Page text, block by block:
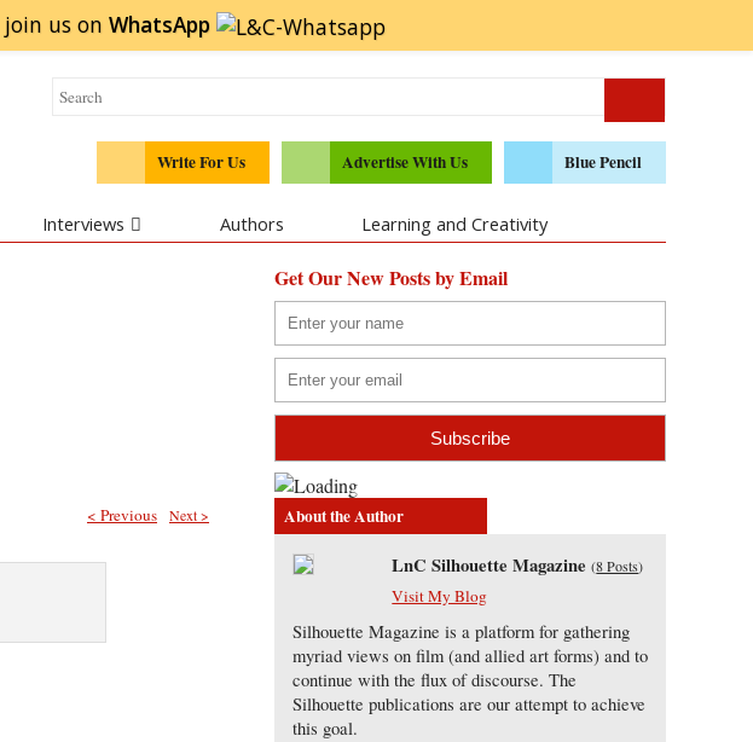
join us on WhatsApp
Write For Us Advertise With Us Blue Pencil
Interviews Authors Learning and Creativity
Next >
< Previous
Get Our New Posts by Email
About the Author
LnC Silhouette Magazine (8 Posts)
Visit My Blog
Silhouette Magazine is a platform for gathering
myriad views on film (and allied art forms) and to
continue with the flux of discourse. The
Silhouette publications are our attempt to achieve
this goal.